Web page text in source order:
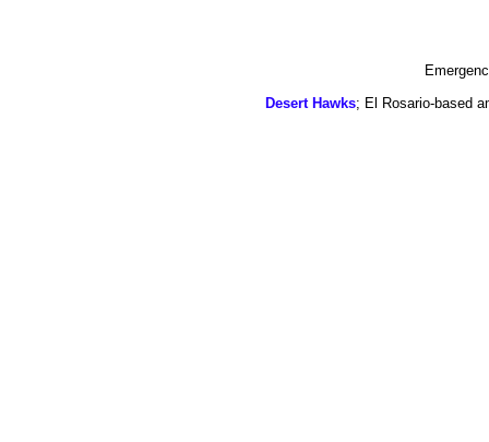
Desert Hawks; El Rosario-based